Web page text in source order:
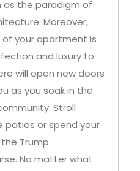
in Golf Veduta
as the paradigm of
Moreover,
your apartment is
and luxury to
will open new doors
as you soak in the
Stroll
or spend your
Trump